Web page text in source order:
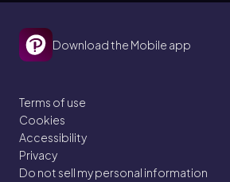
Download the Mobile app
Terms of use
Cookies
Accessibility
Privacy
Do not sell my personal information